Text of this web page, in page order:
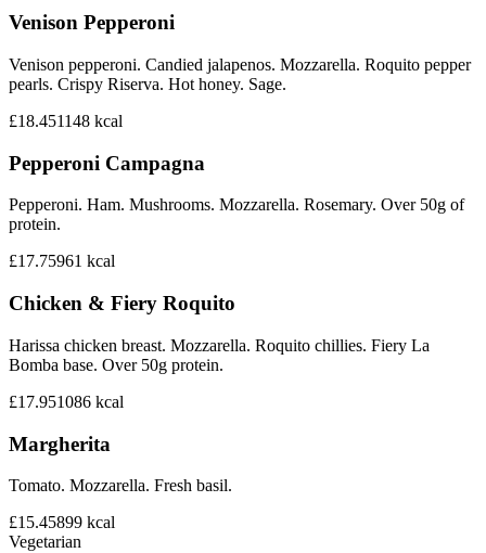
Venison Pepperoni
Venison pepperoni. Candied jalapenos. Mozzarella. Roquito pepper
pearls. Crispy Riserva. Hot honey. Sage.
£18.451148 kcal
Pepperoni Campagna
Pepperoni. Ham. Mushrooms. Mozzarella. Rosemary. Over 50g of
protein.
£17.75961 kcal
Chicken & Fiery Roquito
Harissa chicken breast. Mozzarella. Roquito chillies. Fiery La
Bomba base. Over 50g protein.
£17.951086 kcal
Margherita
Tomato. Mozzarella. Fresh basil.
£15.45899 kcal
Vegetarian